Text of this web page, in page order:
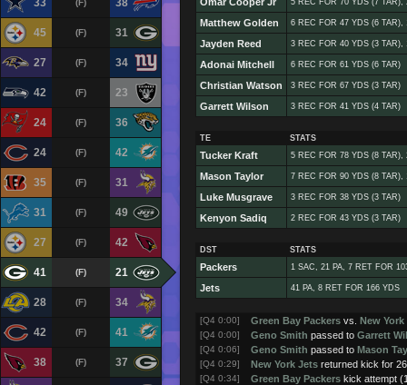
33 38
(F)
45 31
(F)
27 34
(F)
42 23
(F)
24 36
(F)
24 42
(F)
35 31
(F)
31 49
(F)
27 42
(F)
41 21
(F)
28 34
(F)
42 41
(F)
38 37
(F)
5 REC FOR 70 YDS (7 TAR),
Matthew Golden 6 REC FOR 47 YDS (6 TAR),
Jayden Reed 3 REC FOR 40 YDS (3 TAR),
Adonai Mitchell 6 REC FOR 61 YDS (6 TAR)
Christian Watson 3 REC FOR 67 YDS (3 TAR)
Garrett Wilson 3 REC FOR 41 YDS (4 TAR)
TE STATS
Tucker Kraft 5 REC FOR 78 YDS (8 TAR),
Mason Taylor 7 REC FOR 90 YDS (8 TAR),
Luke Musgrave 3 REC FOR 38 YDS (3 TAR)
Kenyon Sadiq 2 REC FOR 43 YDS (3 TAR)
DST STATS
Packers 1 SAC, 21 PA, 7 RET FOR
Jets 41 PA, 8 RET FOR 166 YDS
[Q4 0:00] Green Bay Packers vs. New York
[Q4 0:00] Geno Smith passed to Garrett
[Q4 0:06] Geno Smith passed to Mason
[Q4 0:29] New York Jets returned kick for
[Q4 0:34] Green Bay Packers kick attempt